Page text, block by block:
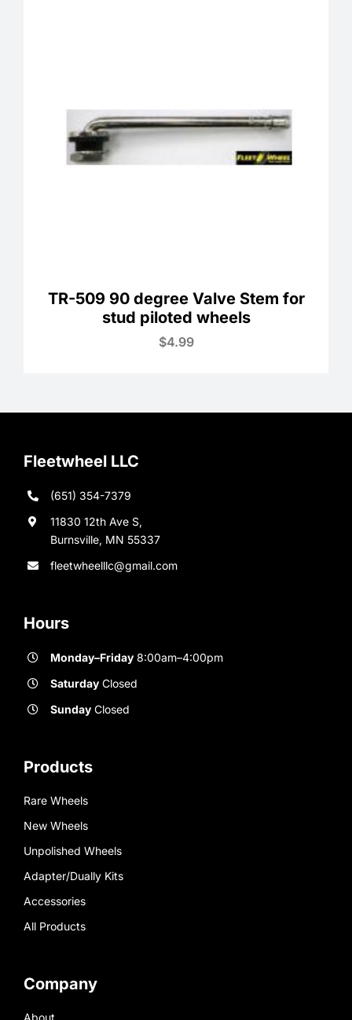
TR-509 90 degree Valve Stem for
stud piloted wheels
$4.99
Fleetwheel LLC
(651) 354-7379
11830 12th Ave S,
Burnsville, MN 55337
fleetwheelllc@gmail.com
Hours
Monday–Friday8:00am–4:00pm
SaturdayClosed
SundayClosed
Products
Rare Wheels
New Wheels
Unpolished Wheels
Adapter/Dually Kits
Accessories
All Products
Company